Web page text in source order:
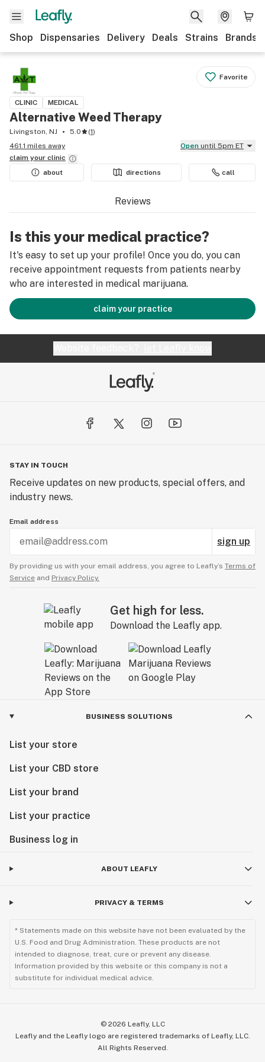
Shop Dispensaries Delivery Deals Strains Brands
Favorite
CLINIC MEDICAL
Alternative Weed Therapy
Livingston, NJ 5.0 (1)
461.1 miles away
Open until 5pm ET
claim your clinic
about
directions call
Reviews
Is this your medical practice?
It's easy to set up your profile! Once you do, you can
receive appointment requests from patients nearby
who are interested in medical marijuana.
claim your practice
STAY IN TOUCH
Receive updates on new products, special offers, and
industry news.
Email address
sign up
By providing us with your email address, you agree to Leafly’s Terms of
Service and Privacy Policy.
Get high for less.
Download the Leafly app.
BUSINESS SOLUTIONS
List your store
List your CBD store
List your brand
List your practice
Business log in
ABOUT LEAFLY
PRIVACY & TERMS
* Statements made on this website have not been evaluated by the
U.S. Food and Drug Administration. These products are not
intended to diagnose, treat, cure or prevent any disease.
Information provided by this website or this company is not a
substitute for individual medical advice.
© 2026 Leafly, LLC
Leafly and the Leafly logo are registered trademarks of Leafly, LLC.
All Rights Reserved.